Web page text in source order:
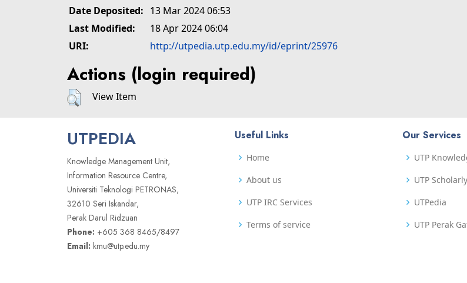
Date Deposited: 13 Mar 2024 06:53
Last Modified:
18 Apr 2024 06:04
URI:
http://utpedia.utp.edu.my/id/eprint/25976
Actions (login required)
View Item
UTPEDIA
Knowledge Management Unit,
Information Resource Centre,
Universiti Teknologi PETRONAS,
32610 Seri Iskandar,
Perak Darul Ridzuan
Phone: +605 368 8465/8497
Email: kmu@utp.edu.my
Useful Links
Home
About us
UTP IRC Services
Terms of service
Our Services
UTP
UTP
UTPedia
UTP Perak